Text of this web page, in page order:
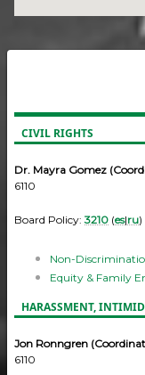
CIVIL RIGHTS
Dr. Mayra Gomez
6110
Board Policy:3210 (es|ru
Non-
Equity & Family
HARASSMENT,
Jon Ronngren
6110